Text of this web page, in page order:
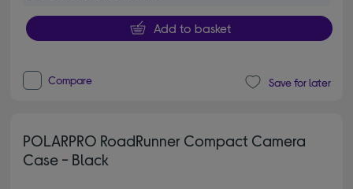
Add to basket
Compare Save for later
POLARPRO RoadRunner Compact Camera
Case - Black